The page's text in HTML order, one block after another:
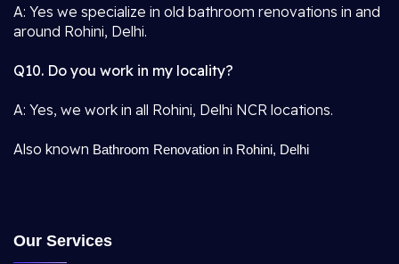
A: Yes we specialize in old bathroom renovations in and
around Rohini, Delhi.
Q10. Do you work in my locality?
A: Yes, we work in all Rohini, Delhi NCR locations.
Also known Bathroom Renovation in Rohini, Delhi
Our Services